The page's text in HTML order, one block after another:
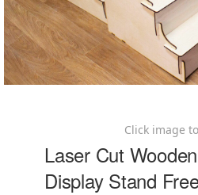
Click image
Laser Cut
Display Stand